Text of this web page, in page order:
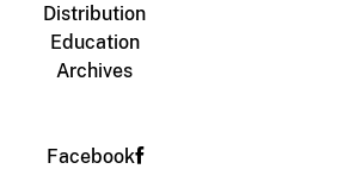
Distribution
Education
Archives
Facebook